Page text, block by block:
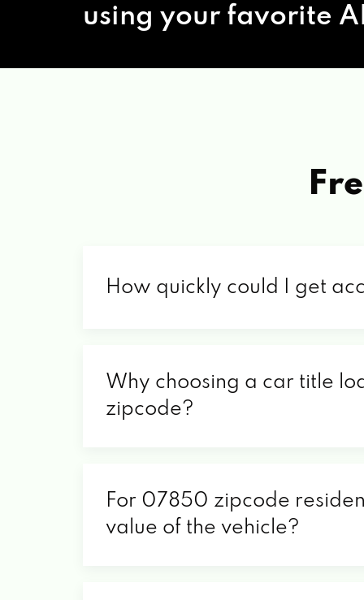
using your favorite
How quickly could I get
Why choosing a car title
zipcode?
For 07850 zipcode
value of the vehicle?